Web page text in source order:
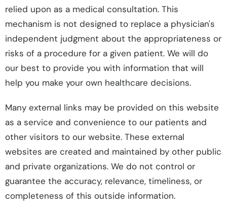
relied upon as a medical consultation. This
mechanism is not designed to replace a physician's
independent judgment about the appropriateness or
risks of a procedure for a given patient. We will do
our best to provide you with information that will
help you make your own healthcare decisions.
Many external links may be provided on this website
as a service and convenience to our patients and
other visitors to our website. These external
websites are created and maintained by other public
and private organizations. We do not control or
guarantee the accuracy, relevance, timeliness, or
completeness of this outside information.